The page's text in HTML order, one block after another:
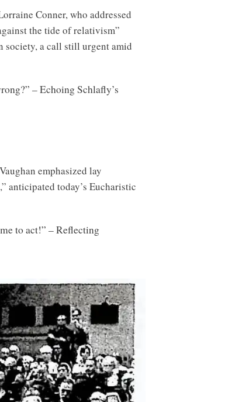
Conner, who addressed
the tide of relativism”
society, a call still urgent amid
– Echoing Schlafly’s
emphasized lay
anticipated today’s Eucharistic
to act!” – Reflecting